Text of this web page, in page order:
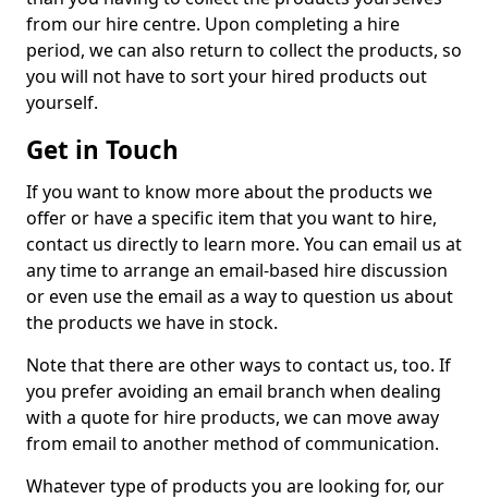
from our hire centre. Upon completing a hire
period, we can also return to collect the products, so
you will not have to sort your hired products out
yourself.
Get in Touch
If you want to know more about the products we
offer or have a specific item that you want to hire,
contact us directly to learn more. You can email us at
any time to arrange an email-based hire discussion
or even use the email as a way to question us about
the products we have in stock.
Note that there are other ways to contact us, too. If
you prefer avoiding an email branch when dealing
with a quote for hire products, we can move away
from email to another method of communication.
Whatever type of products you are looking for, our